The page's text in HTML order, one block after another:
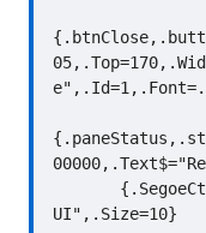
UI",.Size=10}